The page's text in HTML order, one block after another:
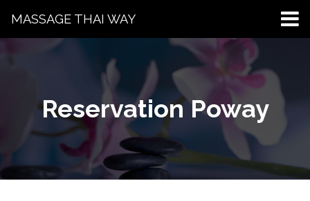
MASSAGE THAI WAY
Reservation Poway